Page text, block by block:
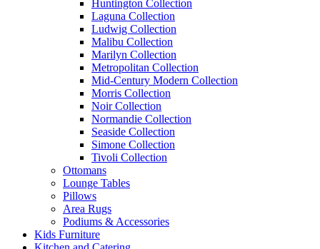
Huntington Collection
Laguna Collection
Ludwig Collection
Malibu Collection
Marilyn Collection
Metropolitan Collection
Mid-Century Modern Collection
Morris Collection
Noir Collection
Normandie Collection
Seaside Collection
Simone Collection
Tivoli Collection
Ottomans
Lounge Tables
Pillows
Area Rugs
Podiums & Accessories
Kids Furniture